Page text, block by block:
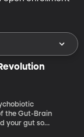
the Gut-Brain